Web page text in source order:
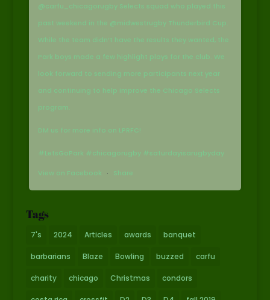
@carfu_chicagorugby Selects squad who played this
past weekend in the @midwestrugby Thunderbird Cup.
While the team didn’t have the results they wanted, the
Park boys made a few highlight plays for the club. We
look forward to sending more participants next year
and continuing to help improve the Chicago Selects
program.
DM us for more info on LPRFC!
#LetsGoPark #chicagorugby #saturdayisarugbyday
View on Facebook · Share
Tags
7's 2024 Articles awards banquet
barbarians Blaze Bowling buzzed carfu
charity chicago Christmas condors